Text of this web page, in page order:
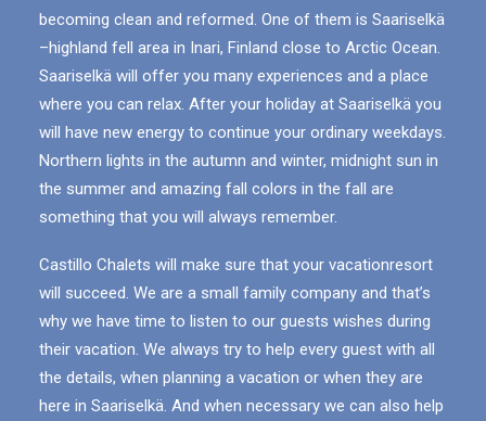
becoming clean and reformed. One of them is Saariselkä
–highland fell area in Inari, Finland close to Arctic Ocean.
Saariselkä will offer you many experiences and a place
where you can relax. After your holiday at Saariselkä you
will have new energy to continue your ordinary weekdays.
Northern lights in the autumn and winter, midnight sun in
the summer and amazing fall colors in the fall are
something that you will always remember.
Castillo Chalets will make sure that your vacationresort
will succeed. We are a small family company and that’s
why we have time to listen to our guests wishes during
their vacation. We always try to help every guest with all
the details, when planning a vacation or when they are
here in Saariselkä. And when necessary we can also help